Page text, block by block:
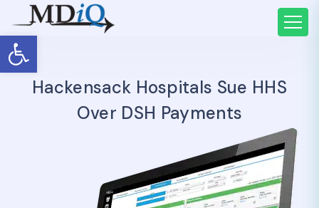
Open toolbar
Hackensack Hospitals Sue HHS
Over DSH Payments